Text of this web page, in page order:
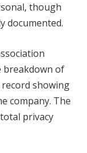
though
documented.
breakdown of
showing
company. The
privacy